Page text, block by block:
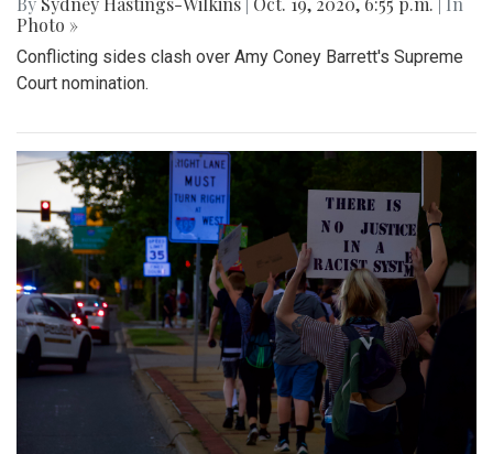
Photo »
Conflicting sides clash over Amy Coney Barrett's Supreme
Court nomination.